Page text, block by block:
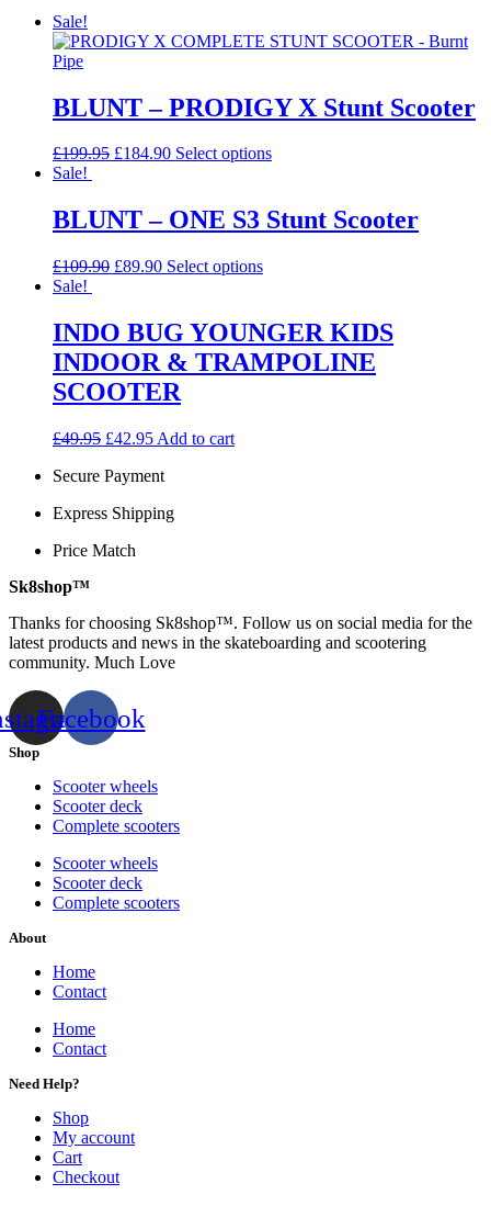
Sale!
BLUNT – PRODIGY X Stunt Scooter
£199.95 Original
£199.95.
£184.90Current
£184.90.
Select optionsThis
multiple
variants.
chosen
on
the
Sale!
BLUNT – ONE S3 Stunt Scooter
£109.90 Original
£109.90.
£89.90Current
£89.90.
Select optionsThis
multiple
variants.
The
Sale!
INDO BUG YOUNGER KIDS
INDOOR & TRAMPOLINE
SCOOTER
£49.95 Original
was:
£42.95Current
is:
Add to cart
Secure Payment
Express Shipping
Price Match
Sk8shop™
Thanks for choosing Sk8shop™. Follow us on social media for the
latest products and news in the skateboarding and scootering
community. Much Love
Facebook
Shop
Scooter wheels
Scooter deck
Complete scooters
Scooter wheels
Scooter deck
Complete scooters
About
Home
Contact
Home
Contact
Need Help?
Shop
My account
Cart
Checkout